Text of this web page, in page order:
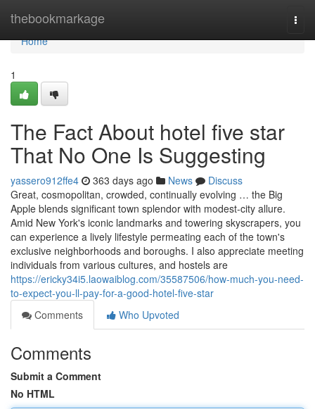
thebookmarkage
Home
Home
1
The Fact About hotel five star
That No One Is Suggesting
yassero912ffe4 363 days ago News
Discuss
Great, cosmopolitan, crowded, continually evolving … the Big
Apple blends significant town splendor with modest-city allure.
Amid New York's iconic landmarks and towering skyscrapers, you
can experience a lively lifestyle permeating each of the town's
exclusive neighborhoods and boroughs. I also appreciate meeting
individuals from various cultures, and hostels are
https://ericky34i5.laowaiblog.com/35587506/how-much-you-need-
to-expect-you-ll-pay-for-a-good-hotel-five-star
Comments
Who Upvoted
Comments
Submit a Comment
No HTML